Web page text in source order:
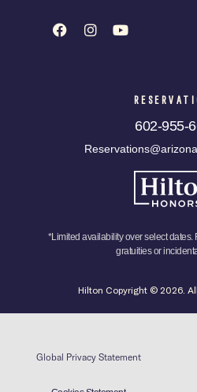
602-955-
*Limited availability over select
gratuities or
Hilton Copyright © 2026.
Global Privacy Statement